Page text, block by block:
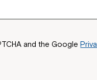
and the Google